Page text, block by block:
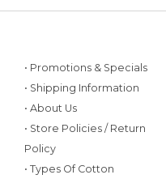
• Promotions & Specials
• Shipping Information
• About Us
• Store Policies / Return
Policy
• Types Of Cotton